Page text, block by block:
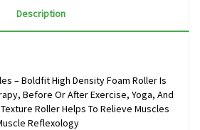
Description
– Boldfit High Density Foam Roller Is
Before Or After Exercise, Yoga, And
Roller Helps To Relieve Muscles
Reflexology